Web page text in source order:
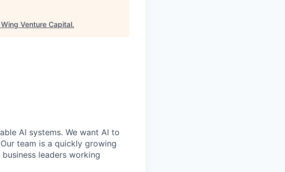
Wing Venture Capital.
AI systems. We want AI to
team is a quickly growing
leaders working